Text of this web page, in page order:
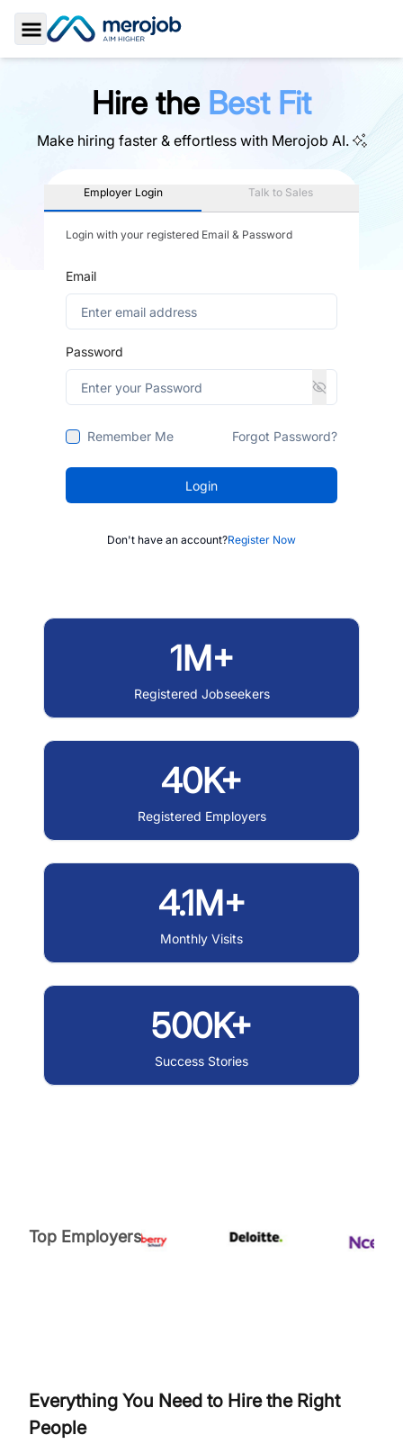
Toggle Sidebar
Hire the Best Fit
Make hiring faster & effortless with Merojob AI.
Employer Login Talk to Sales
Login with your registered Email & Password
Email
Password
Remember Me Forgot Password?
Login
Don't have an account?Register Now
1M+
Registered Jobseekers
40K+
Registered Employers
4.1M+
Monthly Visits
500K+
Success Stories
Top Employers
Everything You Need to Hire the Right
People